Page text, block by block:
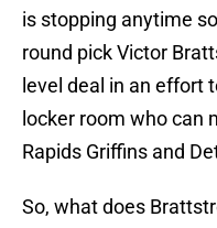
is stopping anytime
round pick Victor
level deal in an effort
locker room who can
Rapids Griffins and
So, what does